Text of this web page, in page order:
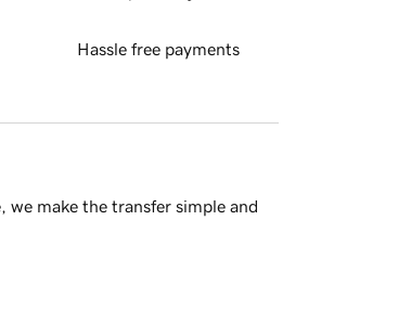
Hassle free payments
make the transfer simple and